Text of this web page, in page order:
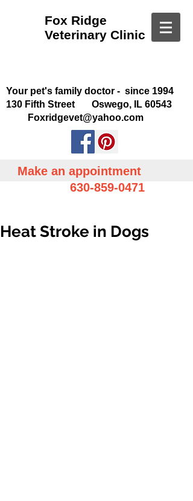
Fox Ridge
Veterinary Clinic
Your pet's family doctor - since 1994
130 Fifth Street Oswego, IL 60543
Foxridgevet@yahoo.com
Make an appointment
630-859-0471
Heat Stroke in Dogs